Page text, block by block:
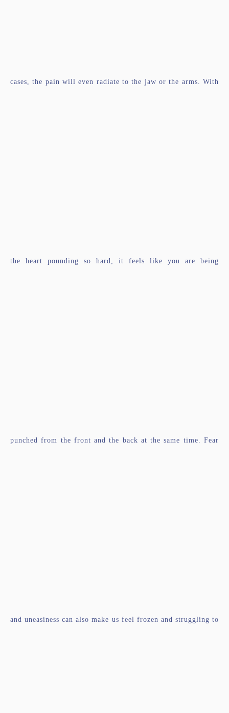
cases, the pain will even radiate to the jaw or the arms. With
the heart pounding so hard, it feels like you are being
punched from the front and the back at the same time. Fear
and uneasiness can also make us feel frozen and struggling to